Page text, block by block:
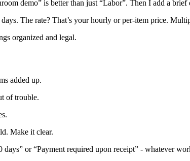
demo” is better than just “Labor”. Then I add a
The rate? That’s your hourly or per-item price.
organized and legal.
added up.
of trouble.
Make it clear.
or “Payment required upon receipt” - whatever